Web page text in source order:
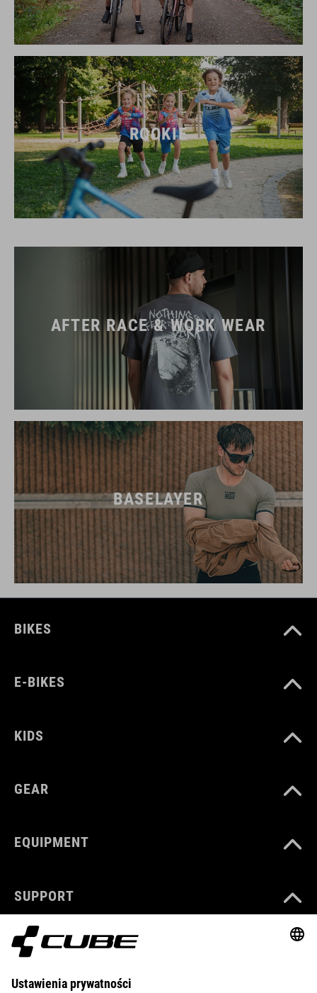
ROOKIE
AFTER RACE & WORK WEAR
BASELAYER
BIKES
E-BIKES
KIDS
GEAR
EQUIPMENT
SUPPORT
ABOUT US